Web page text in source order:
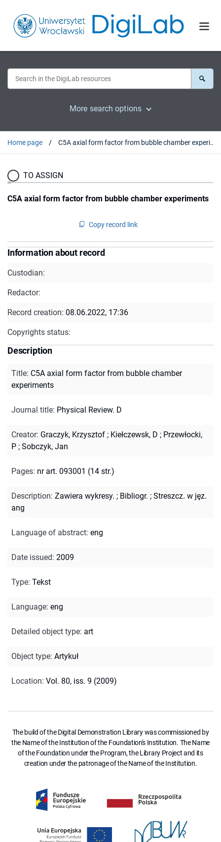
More search options
Home page C5A axial form factor from bubble chamber experiments
TO ASSIGN
C5A axial form factor from bubble chamber experiments
Copy record link
Information about record
Custodian:
Redactor:
Record creation: 08.06.2022, 17:36
Copyrights status:
Description
Title: C5A axial form factor from bubble chamber
experiments
Journal title: Physical Review. D
Creator: Graczyk, Krzysztof ; Kiełczewsk, D ; Przewłocki,
P ; Sobczyk, Jan
Pages: nr art. 093001 (14 str.)
Description: Zawiera wykresy. ; Bibliogr. ; Streszcz. w jęz.
ang
Language of abstract: eng
Date issued: 2009
Type: Tekst
Language: eng
Detailed object type: art
Object type: Artykuł
Location: Vol. 80, iss. 9 (2009)
The build of the Digital Demonstration Library was commissioned by
the Name of the Institution of the Foundation's Institution. The Name
of the Foundation under the Program, the Library Project and its
creation under the patronage of the Name of the Institution.